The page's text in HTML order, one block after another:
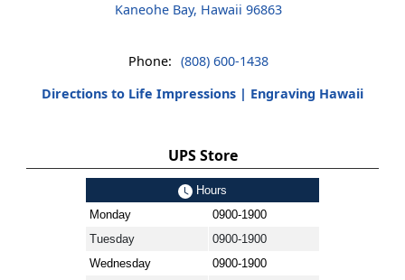
Kaneohe Bay, Hawaii 96863
Phone: (808) 600-1438
Directions to Life Impressions | Engraving Hawaii
UPS Store
Hours
Monday
0900-1900
Tuesday
0900-1900
Wednesday
0900-1900